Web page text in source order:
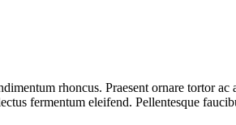
rhoncus. Praesent ornare tortor ac
fermentum eleifend. Pellentesque